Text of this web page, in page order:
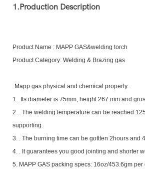
1.Production Description
Product Name : MAPP GAS&welding torch
Product Category: Welding & Brazing gas
Mapp gas physical and chemical property:
1. .Its diameter is 75mm, height 267 mm and
2. . The welding temperature can be reached
supporting.
3. . The burning time can be gottten 2hours
4. . It guarantees you good jointing and shorter
5. MAPP GAS packing specs: 16oz/453.6gm